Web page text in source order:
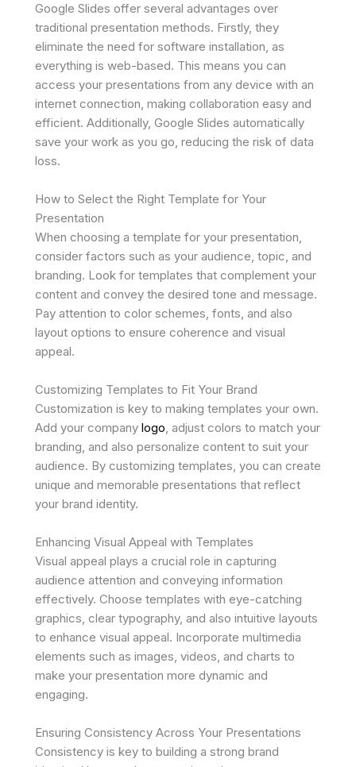
Google Slides offer several advantages over
traditional presentation methods. Firstly, they
eliminate the need for software installation, as
everything is web-based. This means you can
access your presentations from any device with an
internet connection, making collaboration easy and
efficient. Additionally, Google Slides automatically
save your work as you go, reducing the risk of data
loss.
How to Select the Right Template for Your
Presentation
When choosing a template for your presentation,
consider factors such as your audience, topic, and
branding. Look for templates that complement your
content and convey the desired tone and message.
Pay attention to color schemes, fonts, and also
layout options to ensure coherence and visual
appeal.
Customizing Templates to Fit Your Brand
Customization is key to making templates your own.
Add your company logo, adjust colors to match your
branding, and also personalize content to suit your
audience. By customizing templates, you can create
unique and memorable presentations that reflect
your brand identity.
Enhancing Visual Appeal with Templates
Visual appeal plays a crucial role in capturing
audience attention and conveying information
effectively. Choose templates with eye-catching
graphics, clear typography, and also intuitive layouts
to enhance visual appeal. Incorporate multimedia
elements such as images, videos, and charts to
make your presentation more dynamic and
engaging.
Ensuring Consistency Across Your Presentations
Consistency is key to building a strong brand